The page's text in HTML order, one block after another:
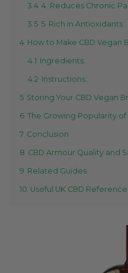
3.4 4. Reduces Chronic
3.5 5. Rich in Antioxidants
4 How to Make CBD Vegan
4.1 Ingredients:
4.2 Instructions:
5 Storing Your CBD Vegan
6 The Growing Popularity of
7 Conclusion
8 CBD Armour Quality and
9 Related Guides
10 Useful UK CBD